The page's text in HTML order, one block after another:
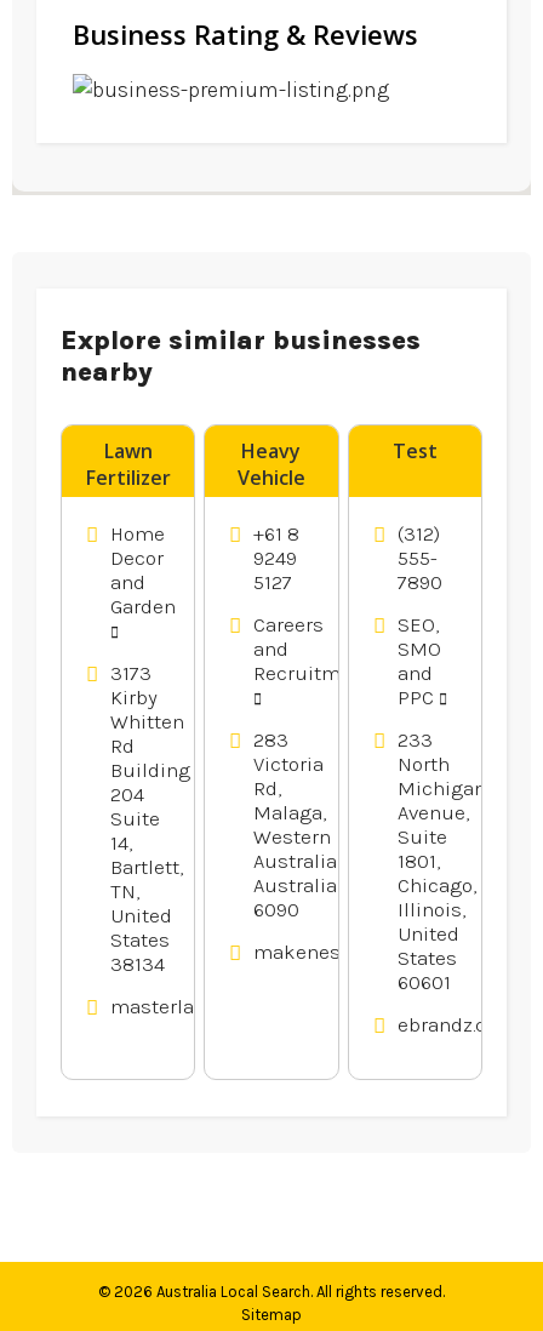
Business Rating & Reviews
Explore similar businesses
nearby
Lawn
Fertilizer
Service
Bartlett
TN
Home
Decor
and
Garden
3173
Kirby
Whitten
Rd
Building
204
Suite
14,
Bartlett,
TN,
United
States
38134
masterlawn.com
Heavy
Vehicle
Licence
Training
Perth
+61 8
9249
5127
Careers
and
Recruitment
283
Victoria
Rd,
Malaga,
Western
Australia,
Australia
6090
makenestrucktraining.com.au
Test
(312)
555-
7890
SEO,
SMO
and
PPC
233
North
Michigan
Avenue,
Suite
1801,
Chicago,
Illinois,
United
States
60601
ebrandz.com
© 2026 Australia Local Search. All rights reserved.
Sitemap